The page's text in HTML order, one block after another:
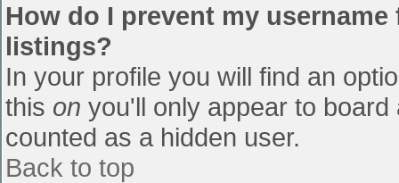
How do I prevent my
listings?
In your profile you will find an
this on you'll only appear to
counted as a hidden user.
Back to top